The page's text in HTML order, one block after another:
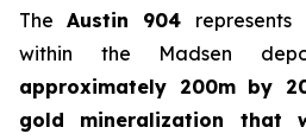
The Austin 904
within the Madsen
approximately 200m by
gold mineralization that